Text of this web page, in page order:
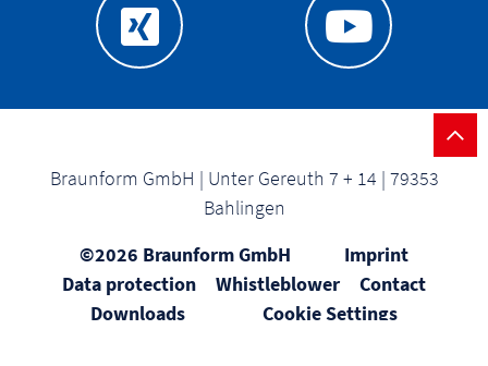
Braunform GmbH | Unter Gereuth 7 + 14 | 79353
Bahlingen
©2026 Braunform GmbH
Imprint
Data protection
Whistleblower
Contact
Downloads
Cookie Settings